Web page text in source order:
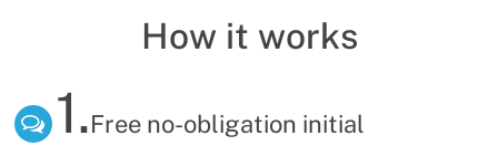
How it works
1.Free no-obligation initial